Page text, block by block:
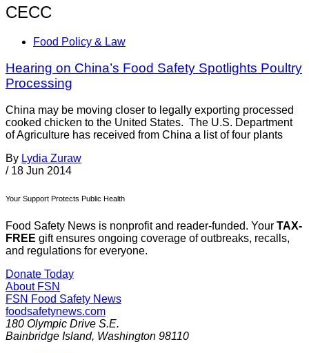
CECC
Food Policy & Law
Hearing on China’s Food Safety Spotlights Poultry
Processing
China may be moving closer to legally exporting processed
cooked chicken to the United States. The U.S. Department
of Agriculture has received from China a list of four plants
By Lydia Zuraw
/ 18 Jun 2014
Your Support Protects Public Health
Food Safety News is nonprofit and reader-funded. Your TAX-
FREE gift ensures ongoing coverage of outbreaks, recalls,
and regulations for everyone.
Donate Today
About FSN
FSN Food Safety News
foodsafetynews.com
180 Olympic Drive S.E.
Bainbridge Island, Washington 98110